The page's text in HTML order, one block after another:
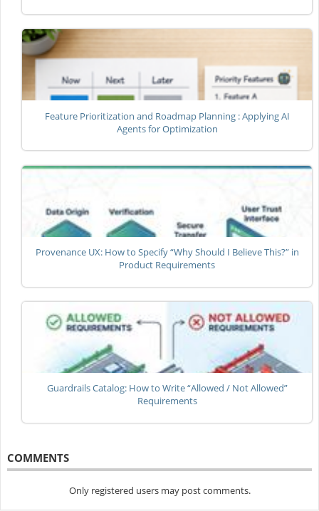
Feature Prioritization and Roadmap Planning : Applying AI
Agents for Optimization
Provenance UX: How to Specify “Why Should I Believe This?” in
Product Requirements
Guardrails Catalog: How to Write “Allowed / Not Allowed”
Requirements
COMMENTS
Only registered users may post comments.